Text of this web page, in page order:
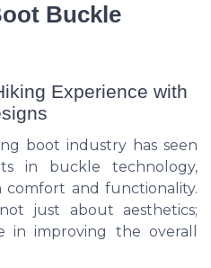
Buckle
Experience with
boot industry has seen
in buckle technology,
and functionality.
just about aesthetics;
improving the overall